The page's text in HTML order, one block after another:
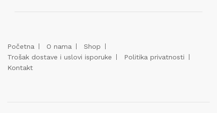
Početna O nama
Shop
Trošak dostave i uslovi isporuke
Politika privatnosti
Kontakt